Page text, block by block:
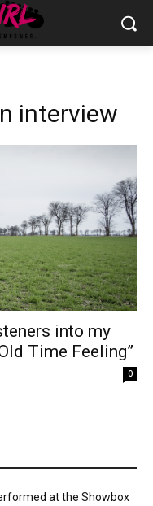
interview
into my
Time Feeling”
0
at the Showbox